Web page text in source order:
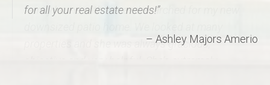
family home with her and searched for my new
properties and she was always gracious,